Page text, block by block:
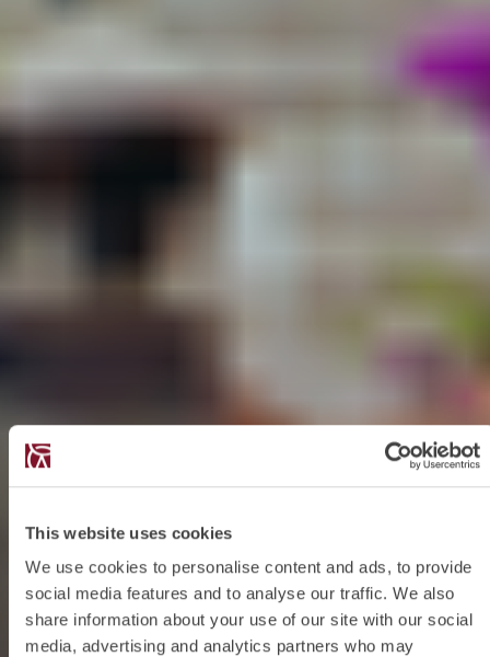
This website uses cookies
We use cookies to personalise content and ads, to provide
social media features and to analyse our traffic. We also
share information about your use of our site with our social
media, advertising and analytics partners who may